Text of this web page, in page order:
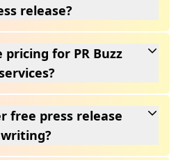
release?
for PR Buzz
free press release
writing?